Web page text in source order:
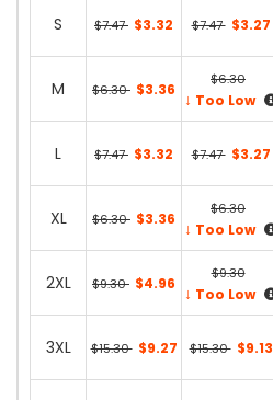
S $7.47 $3.32 $7.47 $3.27
M $6.30 $3.36
$6.30
↓ Too Low
L $7.47 $3.32 $7.47 $3.27
XL $6.30 $3.36
$6.30
↓ Too Low
2XL $9.30 $4.96
$9.30
↓ Too Low
3XL $15.30 $9.27 $15.30 $9.13